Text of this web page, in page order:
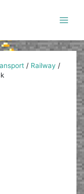
/ Railway /